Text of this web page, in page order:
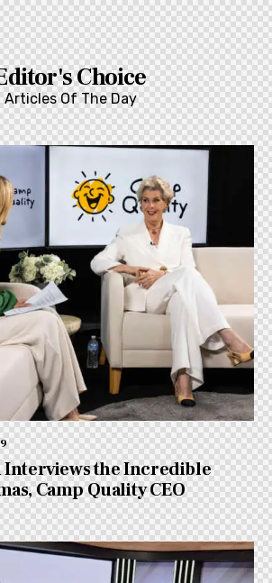
Choice
Articles Of The Day
Interviews the Incredible
Camp Quality CEO